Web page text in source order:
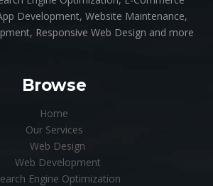
Development, Website Maintenance,
Responsive Web Design and more
Browse
Home
Our Services
Web Design
Web Development
Engine Optimization